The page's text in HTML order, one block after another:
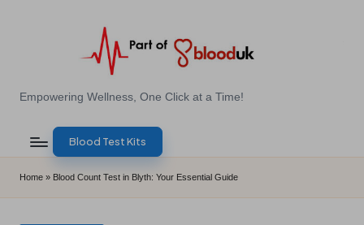
E
B
l
Empowering Wellness, One Click at a Time!
Blood Test Kits
Home » Blood Count Test in Blyth: Your Essential Guide